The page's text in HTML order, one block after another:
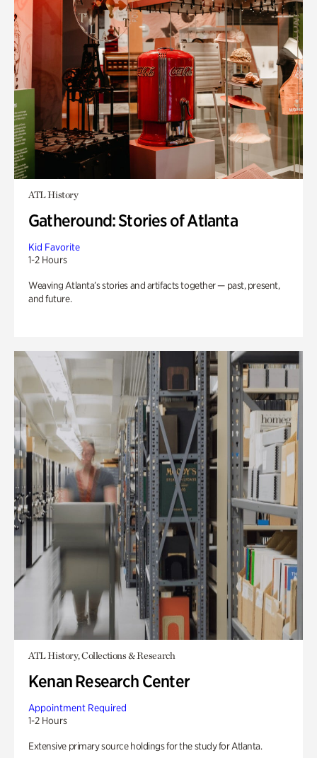
ATL History
Gatheround: Stories of Atlanta
Kid Favorite
1-2 Hours
Weaving Atlanta’s stories and artifacts together — past, present,
and future.
ATL History, Collections & Research
Kenan Research Center
Appointment Required
1-2 Hours
Extensive primary source holdings for the study for Atlanta.